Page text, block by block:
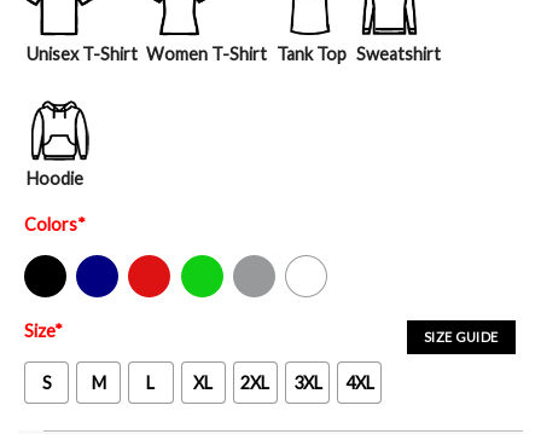
Unisex T-Shirt Women T-Shirt Tank Top Sweatshirt
Hoodie
Colors*
Black Navy Red Green Sport Grey White
SIZE GUIDE
Size*
S M L XL 2XL 3XL 4XL